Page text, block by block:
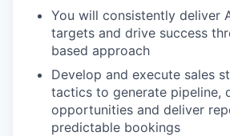
You will consistently deliver
targets and drive success
based approach
Develop and execute sales
tactics to generate pipeline,
opportunities and deliver
predictable bookings